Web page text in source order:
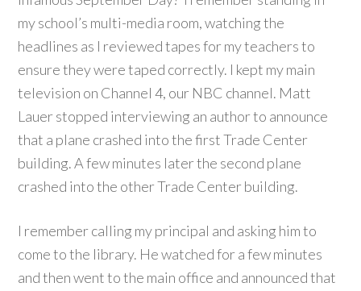
my school’s multi-media room, watching the
headlines as I reviewed tapes for my teachers to
ensure they were taped correctly. I kept my main
television on Channel 4, our NBC channel. Matt
Lauer stopped interviewing an author to announce
that a plane crashed into the first Trade Center
building. A few minutes later the second plane
crashed into the other Trade Center building.
I remember calling my principal and asking him to
come to the library. He watched for a few minutes
and then went to the main office and announced that